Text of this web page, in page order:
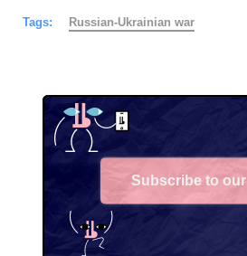
Tags: Russian-Ukrainian war
Subscribe to our